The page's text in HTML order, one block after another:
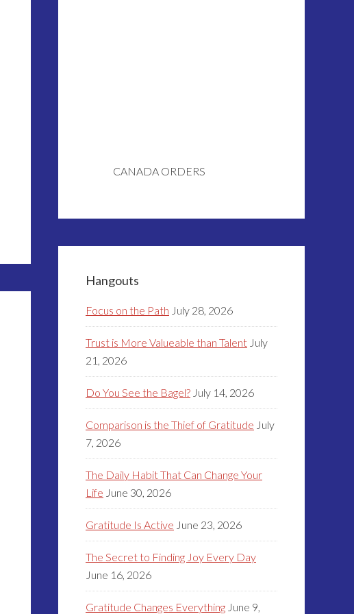
CANADA ORDERS
Hangouts
Focus on the Path July 28, 2026
Trust is More Valueable than Talent July
21, 2026
Do You See the Bagel? July 14, 2026
Comparison is the Thief of Gratitude July
7, 2026
The Daily Habit That Can Change Your
Life June 30, 2026
Gratitude Is Active June 23, 2026
The Secret to Finding Joy Every Day
June 16, 2026
Gratitude Changes Everything June 9,